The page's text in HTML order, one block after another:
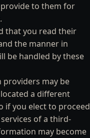
to them for
that you read their
the manner in
be handled by these
may be
a different
if you elect to proceed
of a third-
may become